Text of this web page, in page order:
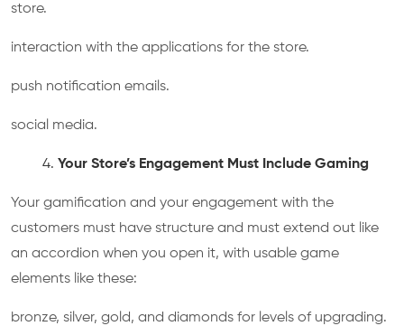
store.
interaction with the applications for the store.
push notification emails.
social media.
Your Store’s Engagement Must Include Gaming
Your gamification and your engagement with the
customers must have structure and must extend out like
an accordion when you open it, with usable game
elements like these:
bronze, silver, gold, and diamonds for levels of upgrading.